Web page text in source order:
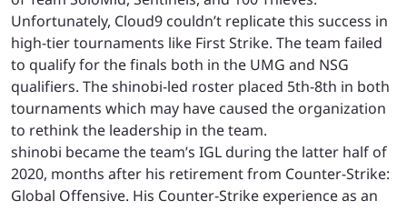
Unfortunately, Cloud9 couldn’t replicate this success in
high-tier tournaments like First Strike. The team failed
to qualify for the finals both in the UMG and NSG
qualifiers. The shinobi-led roster placed 5th-8th in both
tournaments which may have caused the organization
to rethink the leadership in the team.
shinobi became the team’s IGL during the latter half of
2020, months after his retirement from Counter-Strike:
Global Offensive. His Counter-Strike experience as an